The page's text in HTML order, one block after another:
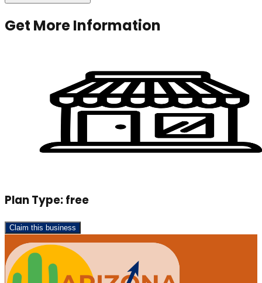
Get More Information
Plan Type:free
Claim this business